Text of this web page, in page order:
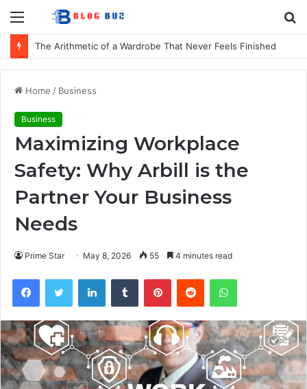
Menu
The Arithmetic of a Wardrobe That Never Feels Finished
Home / Business
Business
Maximizing Workplace
Safety: Why Arbill is the
Partner Your Business
Needs
Prime Star May 8, 2026 55 4 minutes read
FacebookTwitter LinkedInTumblr PinterestReddit WhatsApp